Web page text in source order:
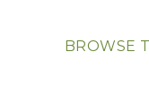
BROWSE